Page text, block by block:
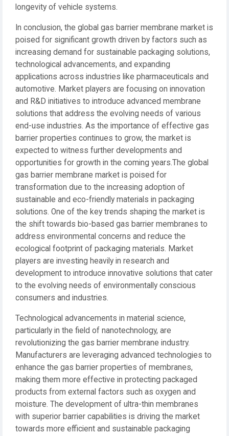
longevity of vehicle systems.
In conclusion, the global gas barrier membrane market is
poised for significant growth driven by factors such as
increasing demand for sustainable packaging solutions,
technological advancements, and expanding
applications across industries like pharmaceuticals and
automotive. Market players are focusing on innovation
and R&D initiatives to introduce advanced membrane
solutions that address the evolving needs of various
end-use industries. As the importance of effective gas
barrier properties continues to grow, the market is
expected to witness further developments and
opportunities for growth in the coming years.The global
gas barrier membrane market is poised for
transformation due to the increasing adoption of
sustainable and eco-friendly materials in packaging
solutions. One of the key trends shaping the market is
the shift towards bio-based gas barrier membranes to
address environmental concerns and reduce the
ecological footprint of packaging materials. Market
players are investing heavily in research and
development to introduce innovative solutions that cater
to the evolving needs of environmentally conscious
consumers and industries.
Technological advancements in material science,
particularly in the field of nanotechnology, are
revolutionizing the gas barrier membrane industry.
Manufacturers are leveraging advanced technologies to
enhance the gas barrier properties of membranes,
making them more effective in protecting packaged
products from external factors such as oxygen and
moisture. The development of ultra-thin membranes
with superior barrier capabilities is driving the market
towards more efficient and sustainable packaging